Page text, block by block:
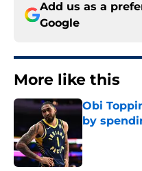
Add us as a
Google
More like this
Obi
by